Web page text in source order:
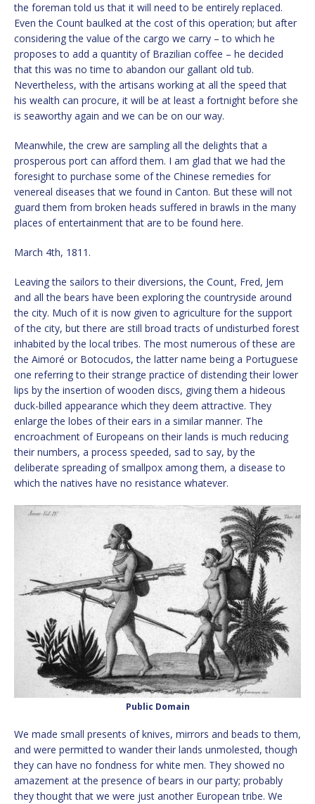
the foreman told us that it will need to be entirely replaced.
Even the Count baulked at the cost of this operation; but after
considering the value of the cargo we carry – to which he
proposes to add a quantity of Brazilian coffee – he decided
that this was no time to abandon our gallant old tub.
Nevertheless, with the artisans working at all the speed that
his wealth can procure, it will be at least a fortnight before she
is seaworthy again and we can be on our way.
Meanwhile, the crew are sampling all the delights that a
prosperous port can afford them. I am glad that we had the
foresight to purchase some of the Chinese remedies for
venereal diseases that we found in Canton. But these will not
guard them from broken heads suffered in brawls in the many
places of entertainment that are to be found here.
March 4th, 1811.
Leaving the sailors to their diversions, the Count, Fred, Jem
and all the bears have been exploring the countryside around
the city. Much of it is now given to agriculture for the support
of the city, but there are still broad tracts of undisturbed forest
inhabited by the local tribes. The most numerous of these are
the Aimoré or Botocudos, the latter name being a Portuguese
one referring to their strange practice of distending their lower
lips by the insertion of wooden discs, giving them a hideous
duck-billed appearance which they deem attractive. They
enlarge the lobes of their ears in a similar manner. The
encroachment of Europeans on their lands is much reducing
their numbers, a process speeded, sad to say, by the
deliberate spreading of smallpox among them, a disease to
which the natives have no resistance whatever.
Public Domain
We made small presents of knives, mirrors and beads to them,
and were permitted to wander their lands unmolested, though
they can have no fondness for white men. They showed no
amazement at the presence of bears in our party; probably
they thought that we were just another European tribe. We